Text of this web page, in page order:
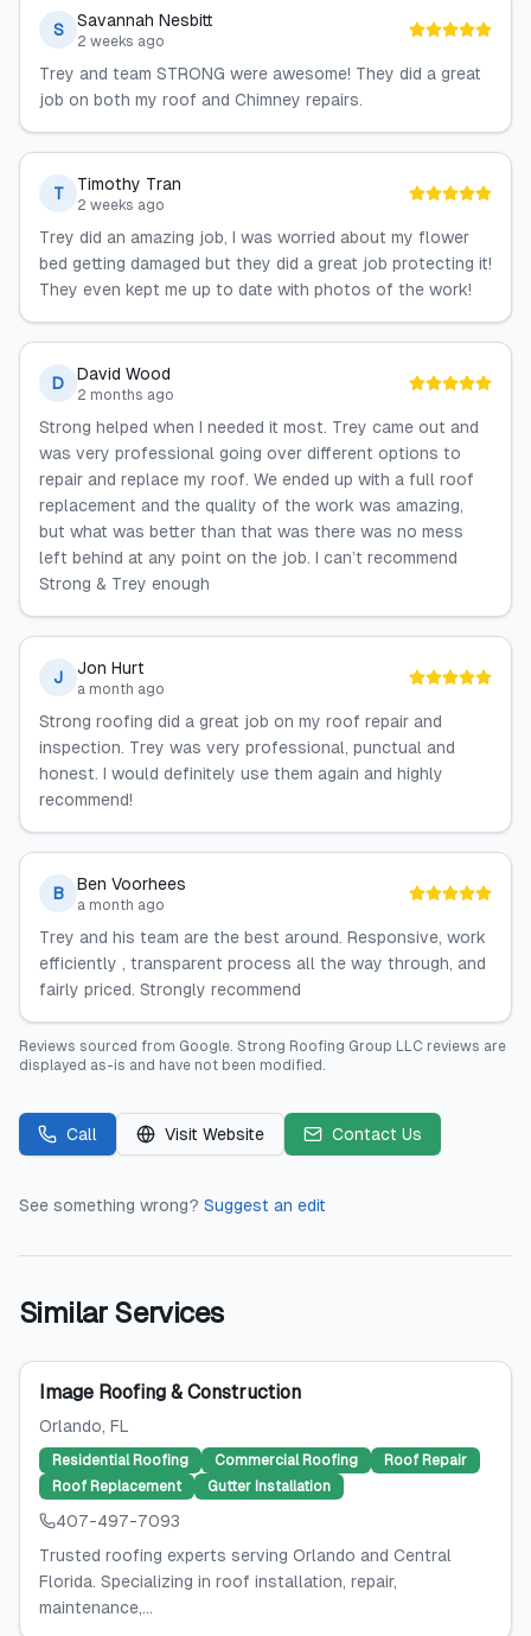
S Savannah Nesbitt
2 weeks ago
Trey and team STRONG were awesome! They did a great
job on both my roof and Chimney repairs.
T Timothy Tran
2 weeks ago
Trey did an amazing job, I was worried about my flower
bed getting damaged but they did a great job protecting it!
They even kept me up to date with photos of the work!
D David Wood
2 months ago
Strong helped when I needed it most. Trey came out and
was very professional going over different options to
repair and replace my roof. We ended up with a full roof
replacement and the quality of the work was amazing,
but what was better than that was there was no mess
left behind at any point on the job. I can’t recommend
Strong & Trey enough
J Jon Hurt
a month ago
Strong roofing did a great job on my roof repair and
inspection. Trey was very professional, punctual and
honest. I would definitely use them again and highly
recommend!
B Ben Voorhees
a month ago
Trey and his team are the best around. Responsive, work
efficiently , transparent process all the way through, and
fairly priced. Strongly recommend
Reviews sourced from Google. Strong Roofing Group LLC reviews are
displayed as-is and have not been modified.
Call Visit Website Contact Us
See something wrong? Suggest an edit
Similar Services
Image Roofing & Construction
Orlando, FL
Residential Roofing Commercial Roofing
Roof Repair
Roof Replacement
Gutter Installation
407-497-7093
Trusted roofing experts serving Orlando and Central
Florida. Specializing in roof installation, repair,
maintenance,...